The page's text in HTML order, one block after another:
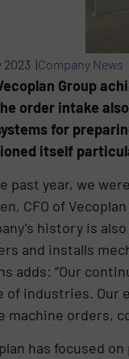
2023 |Company News
Group
order intake
for
itself
past year, we
CFO of
history is
and installs
adds: “Our
of industries. Our
machine orders,
has focused